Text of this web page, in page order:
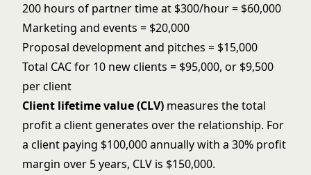
200 hours of partner time at $300/hour = $60,000
Marketing and events = $20,000
Proposal development and pitches = $15,000
Total CAC for 10 new clients = $95,000, or $9,500
per client
Client lifetime value (CLV) measures the total
profit a client generates over the relationship. For
a client paying $100,000 annually with a 30% profit
margin over 5 years, CLV is $150,000.